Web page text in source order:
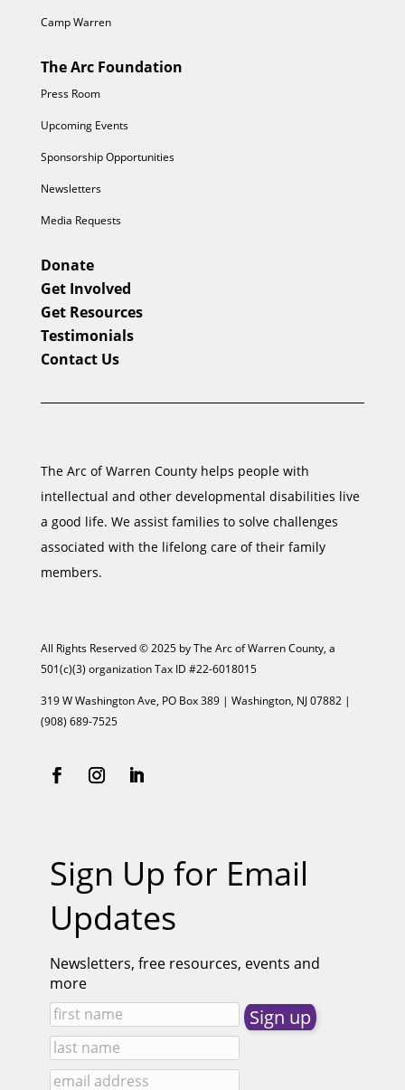
Camp Warren
The Arc Foundation
Press Room
Upcoming Events
Sponsorship Opportunities
Newsletters
Media Requests
Donate
Get Involved
Get Resources
Testimonials
Contact Us
The Arc of Warren County helps people with
intellectual and other developmental disabilities live
a good life. We assist families to solve challenges
associated with the lifelong care of their family
members.
All Rights Reserved © 2025 by The Arc of Warren County, a
501(c)(3) organization Tax ID #22-6018015
319 W Washington Ave, PO Box 389 | Washington, NJ 07882 |
(908) 689-7525
Sign Up for Email
Updates
Newsletters, free resources, events and
more